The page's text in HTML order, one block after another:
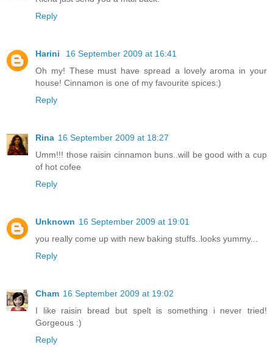
Reply
Harini
16 September 2009 at 16:41
Oh my! These must have spread a lovely aroma in your
house! Cinnamon is one of my favourite spices:)
Reply
Rina 16 September 2009 at 18:27
Umm!!! those raisin cinnamon buns..will be good with a cup
of hot cofee
Reply
Unknown 16 September 2009 at 19:01
you really come up with new baking stuffs..looks yummy...
Reply
Cham 16 September 2009 at 19:02
I like raisin bread but spelt is something i never tried!
Gorgeous :)
Reply